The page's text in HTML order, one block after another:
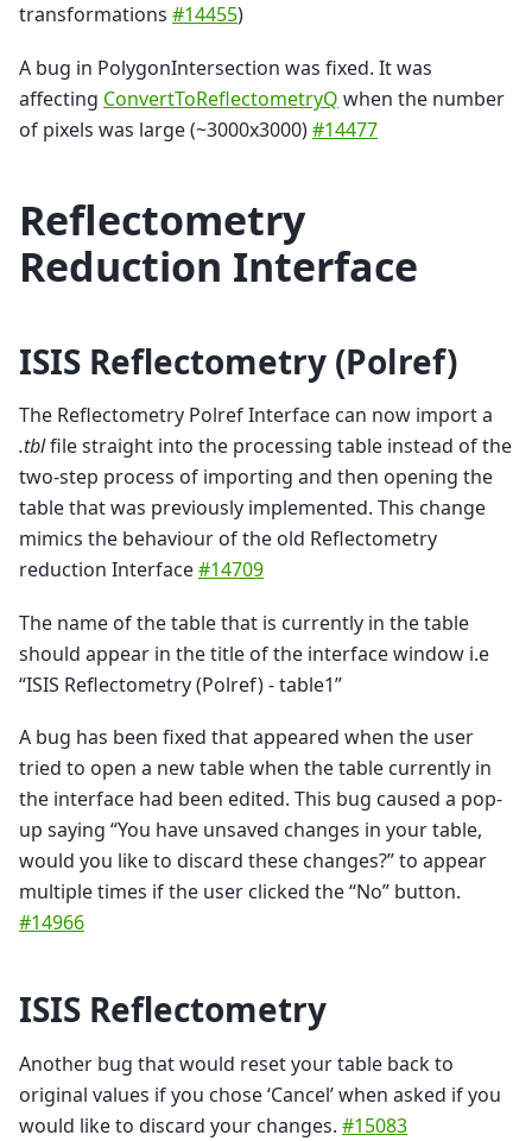
transformations #14455)
A bug in PolygonIntersection was fixed. It was
affecting ConvertToReflectometryQ when the number
of pixels was large (~3000x3000)#14477
Reflectometry
Reduction Interface
ISIS Reflectometry (Polref)
The Reflectometry Polref Interface can now import a
.tblfile straight into the processing table instead of the
two-step process of importing and then opening the
table that was previously implemented. This change
mimics the behaviour of the old Reflectometry
reduction Interface#14709
The name of the table that is currently in the table
should appear in the title of the interface window i.e
“ISIS Reflectometry (Polref) - table1”
A bug has been fixed that appeared when the user
tried to open a new table when the table currently in
the interface had been edited. This bug caused a pop-
up saying “You have unsaved changes in your table,
would you like to discard these changes?” to appear
multiple times if the user clicked the “No” button.
#14966
ISIS Reflectometry
Another bug that would reset your table back to
original values if you chose ‘Cancel’ when asked if you
would like to discard your changes. #15083